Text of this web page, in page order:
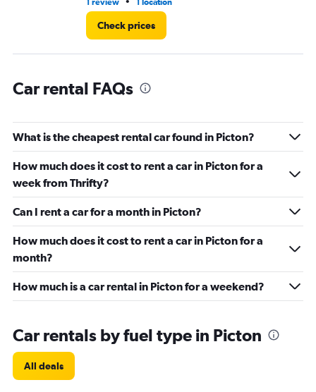
1 review 1 location
Check prices
Car rental FAQs
What is the cheapest rental car found in Picton?
How much does it cost to rent a car in Picton for a
week from Thrifty?
Can I rent a car for a month in Picton?
How much does it cost to rent a car in Picton for a
month?
How much is a car rental in Picton for a weekend?
Car rentals by fuel type in Picton
All deals